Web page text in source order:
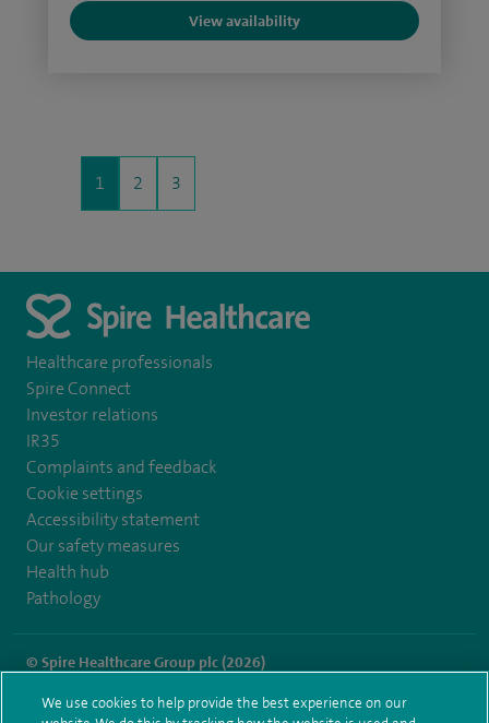
View availability
1 2 3
Healthcare professionals
Spire Connect
Investor relations
IR35
Complaints and feedback
Cookie settings
Accessibility statement
Our safety measures
Health hub
Pathology
© Spire Healthcare Group plc (2026)
Terms and conditions Privacy notice Subject access request
We use cookies to help provide the best experience on our